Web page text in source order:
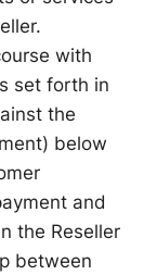
with
set forth in
the
below
and
the Reseller
between